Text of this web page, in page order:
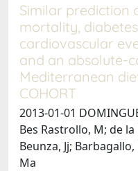
Similar prediction
mortality,
cardiovascular
and an absolute-
Mediterranean
COHORT
2013-01-01
Bes Rastrollo, M; de
Beunza, Jj;
Ma